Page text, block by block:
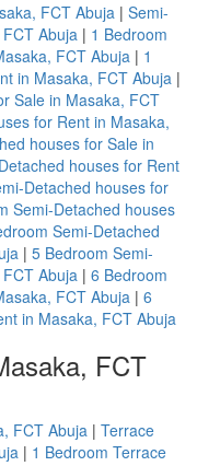
FCT Abuja| Semi-
Abuja| 1 Bedroom
FCT Abuja | 1
in Masaka, FCT Abuja |
Sale in Masaka, FCT
for Rent in Masaka,
houses for Sale in
houses for Rent
Detached houses for
Semi-Detached houses
Semi-Detached
| 5 Bedroom Semi-
Abuja| 6 Bedroom
FCT Abuja | 6
in Masaka, FCT Abuja
FCT
FCT Abuja| Terrace
| 1 Bedroom Terrace